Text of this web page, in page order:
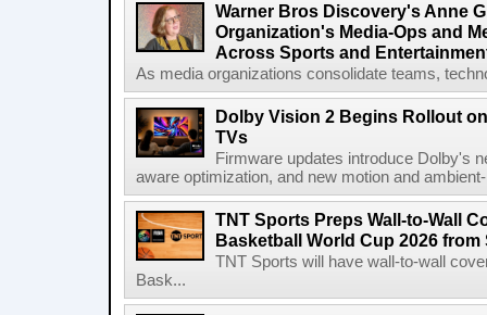
Warner Bros Discovery's Anne
Organization's Media-Ops and
Across Sports and
As media organizations consolidate teams,
Dolby Vision 2 Begins Rollout
TVs
Firmware updates introduce Dolby's
aware optimization, and new motion and
TNT Sports Preps Wall-to-Wall
Basketball World Cup 2026 from
TNT Sports will have wall-to-wall
Bask...